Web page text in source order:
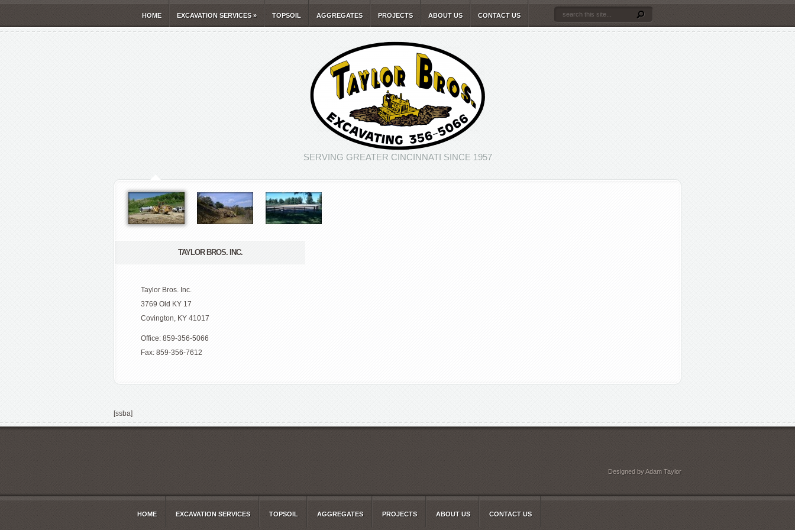
HOME EXCAVATION SERVICES» TOPSOIL AGGREGATES PROJECTS ABOUT US CONTACT US
SERVING GREATER CINCINNATI SINCE 1957
TAYLOR BROS. INC.
Taylor Bros. Inc.
3769 Old KY 17
Covington, KY 41017
Office: 859-356-5066
Fax: 859-356-7612
[ssba]
Designed by Adam Taylor
HOME EXCAVATION SERVICES TOPSOIL AGGREGATES PROJECTS ABOUT US CONTACT US